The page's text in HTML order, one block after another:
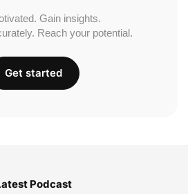
Gain insights.
Reach your potential.
Get started
Podcast